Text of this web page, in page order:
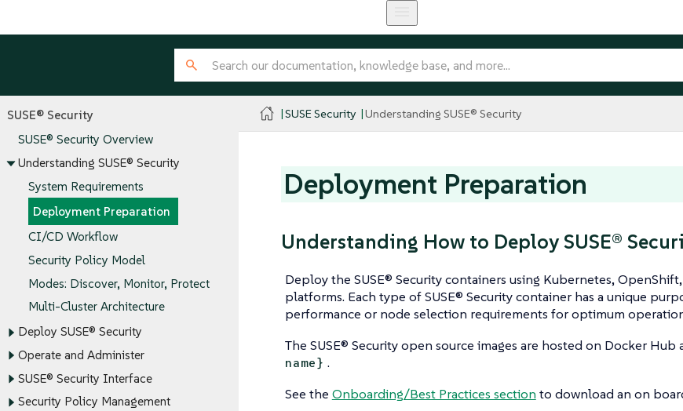
SUSE® Security
SUSE® Security Overview
Understanding SUSE® Security
System Requirements
Deployment Preparation
CI/CD Workflow
Security Policy Model
Modes: Discover, Monitor, Protect
Multi-Cluster Architecture
Deploy SUSE® Security
Operate and Administer
SUSE® Security Interface
Security Policy Management
SUSE Security Understanding SUSE® Security
Deployment Preparation
Understanding How to Deploy SUSE®
Deploy the SUSE® Security containers using Kubernetes,
platforms. Each type of SUSE® Security container has a unique
performance or node selection requirements for optimum
The SUSE® Security open source images are hosted on Docker Hub
name} .
See the Onboarding/Best Practices section to download an on